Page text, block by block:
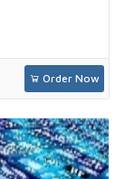
Order Now